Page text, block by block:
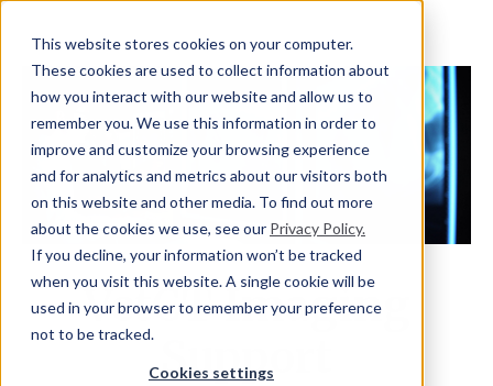
This website stores cookies on your computer.
These cookies are used to collect information about
how you interact with our website and allow us to
remember you. We use this information in order to
improve and customize your browsing experience
and for analytics and metrics about our visitors both
on this website and other media. To find out more
about the cookies we use, see our Privacy Policy.
If you decline, your information won’t be tracked
when you visit this website. A single cookie will be
used in your browser to remember your preference
not to be tracked.
Cookies settings
VetCT Imaging
Support